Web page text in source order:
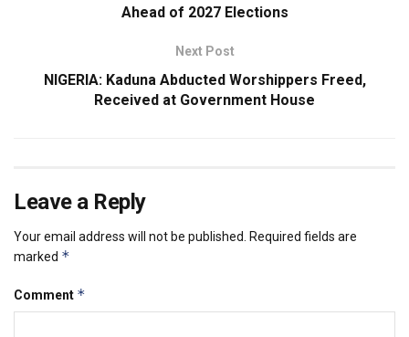
Ahead of 2027 Elections
Next Post
NIGERIA: Kaduna Abducted Worshippers Freed,
Received at Government House
Leave a Reply
Your email address will not be published.
Required fields are
marked *
Comment *